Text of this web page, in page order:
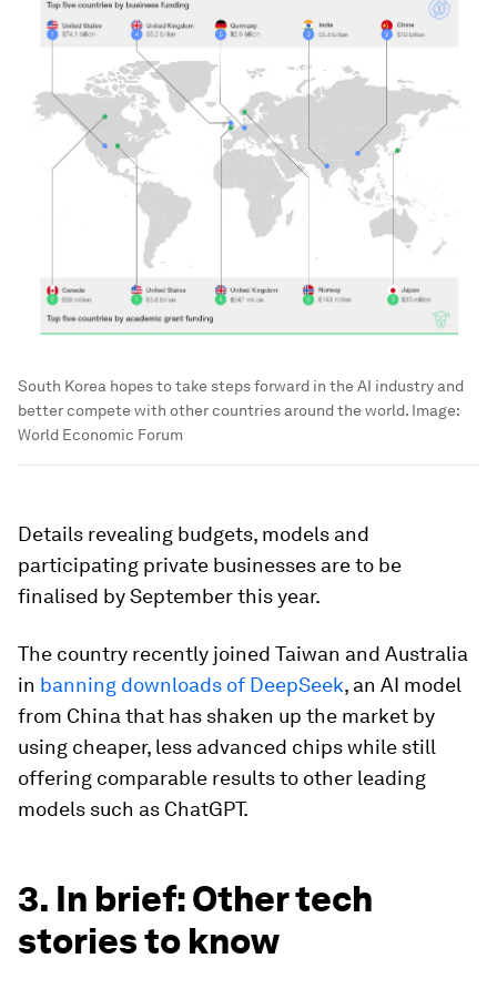
South Korea hopes to take steps forward in the AI industry and
better compete with other countries around the world. Image:
World Economic Forum
Details revealing budgets, models and
participating private businesses are to be
finalised by September this year.
The country recently joined Taiwan and Australia
in banning downloads of DeepSeek, an AI model
from China that has shaken up the market by
using cheaper, less advanced chips while still
offering comparable results to other leading
models such as ChatGPT.
3. In brief: Other tech
stories to know